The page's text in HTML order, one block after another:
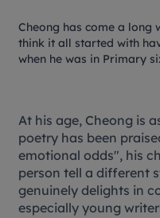
Cheong has come a long
think it all started with
when he was in Primary
At his age, Cheong is
poetry has been
emotional odds", his
person tell a different
genuinely delights in
especially young